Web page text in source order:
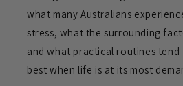
what many Australians
stress, what the surrounding
and what practical routines
best when life is at its most